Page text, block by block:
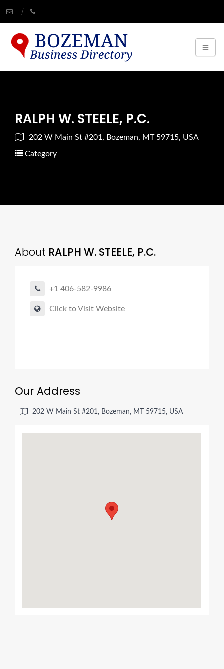
RALPH W. STEELE, P.C.
202 W Main St #201, Bozeman, MT 59715, USA
Category
About RALPH W. STEELE, P.C.
+1 406-582-9986
Click to Visit Website
Our Address
202 W Main St #201, Bozeman, MT 59715, USA